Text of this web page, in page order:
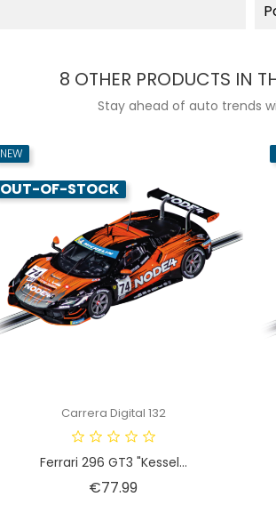
8 OTHER PRODUCTS IN
Stay ahead of auto trends
NEW
OUT-OF-STOCK
Carrera Digital 132
Ferrari 296 GT3 "Kessel...
€77.99Price